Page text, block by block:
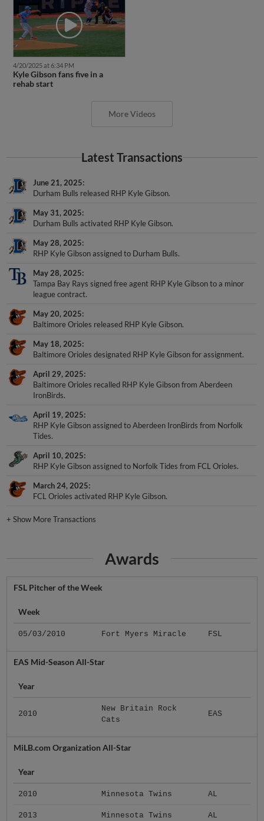
4/20/2025 at 6:34 PM
Kyle Gibson fans five in a
rehab start
More Videos
Latest Transactions
June 21, 2025
Durham Bulls released RHP Kyle Gibson.
May 31, 2025
Durham Bulls activated RHP Kyle Gibson.
May 28, 2025
RHP Kyle Gibson assigned to Durham Bulls.
May 28, 2025
Tampa Bay Rays signed free agent RHP Kyle Gibson to a minor
league contract.
May 20, 2025
Baltimore Orioles released RHP Kyle Gibson.
May 18, 2025
Baltimore Orioles designated RHP Kyle Gibson for assignment.
April 29, 2025
Baltimore Orioles recalled RHP Kyle Gibson from Aberdeen
IronBirds.
April 19, 2025
RHP Kyle Gibson assigned to Aberdeen IronBirds from Norfolk
Tides.
April 10, 2025
RHP Kyle Gibson assigned to Norfolk Tides from FCL Orioles.
March 24, 2025
FCL Orioles activated RHP Kyle Gibson.
+Show More Transactions
Awards
FSL Pitcher of the Week
Week
05/03/2010 Fort Myers Miracle FSL
EAS Mid-Season All-Star
Year
2010
New Britain Rock
Cats
EAS
MiLB.com Organization All-Star
Year
2010 Minnesota Twins AL
2013 Minnesota Twins AL